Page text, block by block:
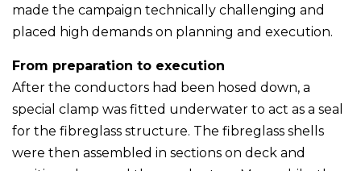
made the campaign technically challenging and
placed high demands on planning and execution.
From preparation to execution
After the conductors had been hosed down, a
special clamp was fitted underwater to act as a seal
for the fibreglass structure. The fibreglass shells
were then assembled in sections on deck and